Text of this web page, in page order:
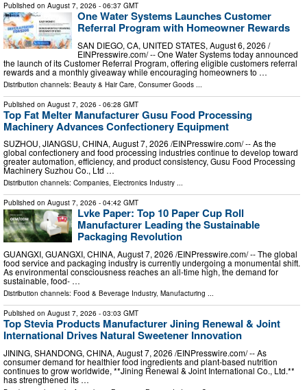
Published on August 7, 2026 - 06:37 GMT
One Water Systems Launches Customer
Referral Program with Homeowner Rewards
SAN DIEGO, CA, UNITED STATES, August 6, 2026 /⁨
EINPresswire.com⁩/ -- One Water Systems today announced
the launch of its Customer Referral Program, offering eligible customers referral
rewards and a monthly giveaway while encouraging homeowners to …
Distribution channels: Beauty & Hair Care, Consumer Goods ...
Published on August 7, 2026 - 06:28 GMT
Top Fat Melter Manufacturer Gusu Food Processing
Machinery Advances Confectionery Equipment
SUZHOU, JIANGSU, CHINA, August 7, 2026 /⁨EINPresswire.com⁩/ -- As the
global confectionery and food processing industries continue to develop toward
greater automation, efficiency, and product consistency, Gusu Food Processing
Machinery Suzhou Co., Ltd …
Distribution channels: Companies, Electronics Industry ...
Published on August 7, 2026 - 04:42 GMT
Lvke Paper: Top 10 Paper Cup Roll
Manufacturer Leading the Sustainable
Packaging Revolution
GUANGXI, GUANGXI, CHINA, August 7, 2026 /⁨EINPresswire.com⁩/ -- The global
food service and packaging industry is currently undergoing a monumental shift.
As environmental consciousness reaches an all-time high, the demand for
sustainable, food- …
Distribution channels: Food & Beverage Industry, Manufacturing ...
Published on August 7, 2026 - 03:03 GMT
Top Stevia Products Manufacturer Jining Renewal & Joint
International Drives Natural Sweetener Innovation
JINING, SHANDONG, CHINA, August 7, 2026 /⁨EINPresswire.com⁩/ -- As
consumer demand for healthier food ingredients and plant-based nutrition
continues to grow worldwide, **Jining Renewal & Joint International Co., Ltd.**
has strengthened its …